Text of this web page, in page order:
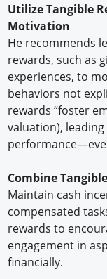
Utilize Tangible
Motivation
He recommends
rewards, such as
experiences, to
behaviors not
rewards “foster
valuation),
Combine
Maintain cash
compensated
rewards to
engagement in
financially.